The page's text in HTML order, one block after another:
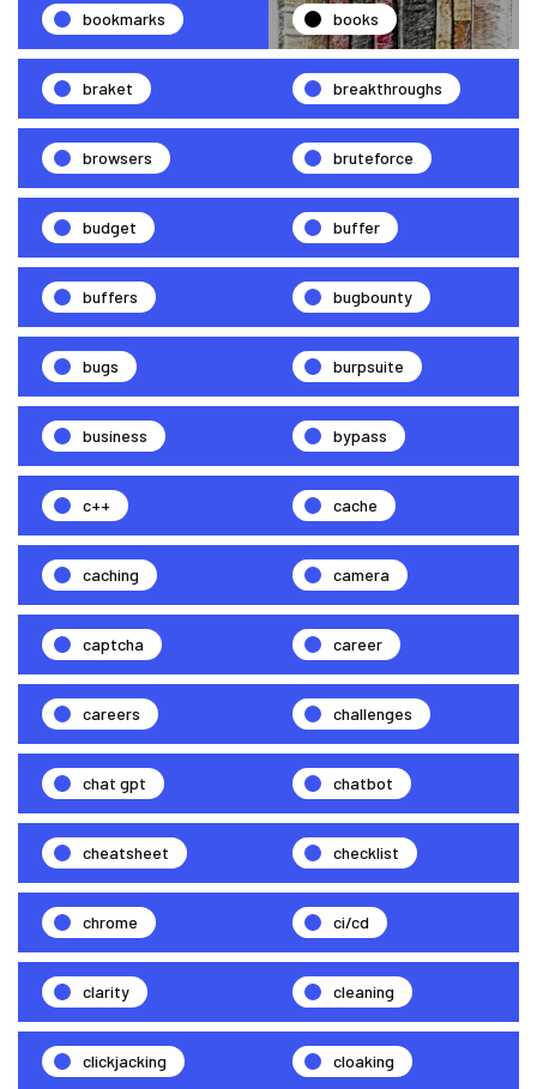
bookmarks books
braket breakthroughs
browsers bruteforce
budget buffer
buffers bugbounty
bugs burpsuite
business bypass
c++ cache
caching camera
captcha career
careers challenges
chat gpt chatbot
cheatsheet checklist
chrome ci/cd
clarity cleaning
clickjacking cloaking